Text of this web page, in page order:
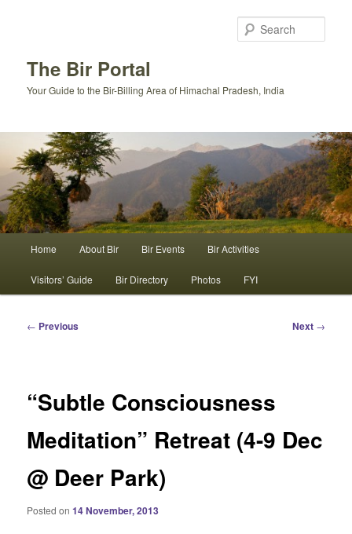
The Bir Portal
Your Guide to the Bir-Billing Area of Himachal Pradesh, India
Home About Bir Bir Events Bir Activities
Visitors’ Guide Bir Directory Photos FYI
Post
← Previous Next →
“Subtle Consciousness
Meditation” Retreat (4-9 Dec
@ Deer Park)
Posted on14 November, 2013